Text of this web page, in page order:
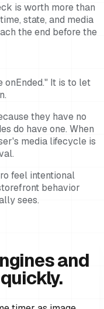
is worth more than
state, and media
the end before the
onEnded." It is to let
they have no
do have one. When
media lifecycle is
feel intentional
behavior
sees.
and